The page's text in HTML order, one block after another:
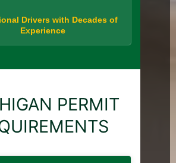
Drivers with Decades of
Experience
PERMIT